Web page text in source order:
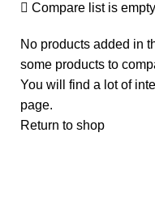
Compare list is
No products added in
some products to
You will find a lot of
page.
Return to shop